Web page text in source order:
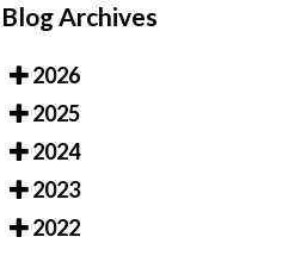
Blog Archives
2026
2025
2024
2023
2022